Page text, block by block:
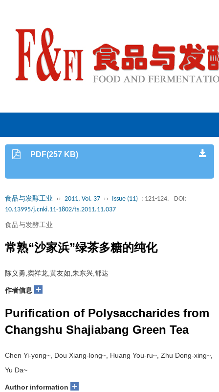
PDF(257 KB)
食品与发酵工业 ›› 2011, Vol. 37 ›› Issue (11) : 121-124.
DOI:
10.13995/j.cnki.11-1802/ts.2011.11.037
食品与发酵工业
常熟“沙家浜”绿茶多糖的纯化
陈义勇,窦祥龙,黄友如,朱东兴,郁达
作者信息 +
Purification of Polysaccharides from
Changshu Shajiabang Green Tea
Chen Yi-yong~, Dou Xiang-long~, Huang You-ru~, Zhu Dong-xing~,
Yu Da~
Author information +